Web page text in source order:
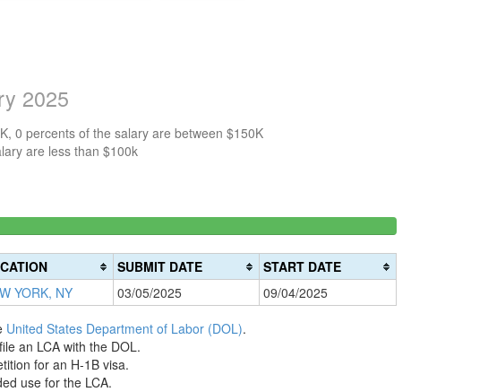
2025
0 percents of the salary are between $150K
are less than $100k
SUBMIT DATE
START DATE
YORK, NY 03/05/2025
09/04/2025
United States Department of Labor (DOL).
an LCA with the DOL.
for an H-1B visa.
use for the LCA.